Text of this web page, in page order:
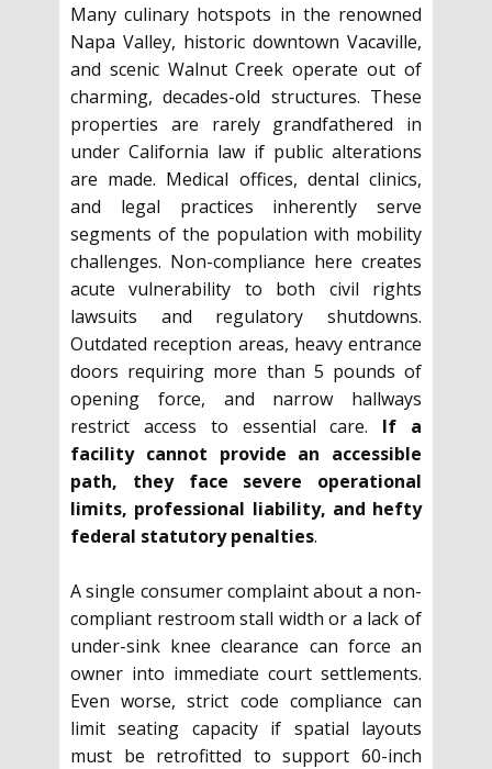
Many culinary hotspots in the renowned
Napa Valley, historic downtown Vacaville,
and scenic Walnut Creek operate out of
charming, decades-old structures. These
properties are rarely grandfathered in
under California law if public alterations
are made. Medical offices, dental clinics,
and legal practices inherently serve
segments of the population with mobility
challenges. Non-compliance here creates
acute vulnerability to both civil rights
lawsuits and regulatory shutdowns.
Outdated reception areas, heavy entrance
doors requiring more than 5 pounds of
opening force, and narrow hallways
restrict access to essential care. If a
facility cannot provide an accessible
path, they face severe operational
limits, professional liability, and hefty
federal statutory penalties.
A single consumer complaint about a non-
compliant restroom stall width or a lack of
under-sink knee clearance can force an
owner into immediate court settlements.
Even worse, strict code compliance can
limit seating capacity if spatial layouts
must be retrofitted to support 60-inch